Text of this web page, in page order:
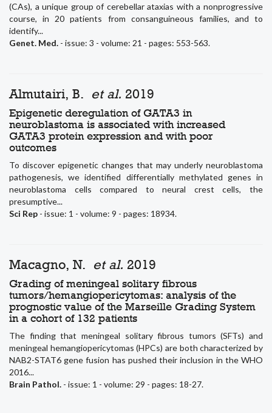
(CAs), a unique group of cerebellar ataxias with a nonprogressive
course, in 20 patients from consanguineous families, and to
identify...
Genet. Med. - issue: 3 - volume: 21 - pages: 553-563.
Almutairi, B. et al. 2019
Epigenetic deregulation of GATA3 in
neuroblastoma is associated with increased
GATA3 protein expression and with poor
outcomes
To discover epigenetic changes that may underly neuroblastoma
pathogenesis, we identified differentially methylated genes in
neuroblastoma cells compared to neural crest cells, the
presumptive...
Sci Rep - issue: 1 - volume: 9 - pages: 18934.
Macagno, N. et al. 2019
Grading of meningeal solitary fibrous
tumors/hemangiopericytomas: analysis of the
prognostic value of the Marseille Grading System
in a cohort of 132 patients
The finding that meningeal solitary fibrous tumors (SFTs) and
meningeal hemangiopericytomas (HPCs) are both characterized by
NAB2-STAT6 gene fusion has pushed their inclusion in the WHO
2016...
Brain Pathol. - issue: 1 - volume: 29 - pages: 18-27.